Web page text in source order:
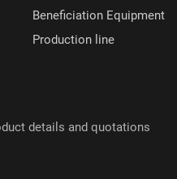
Beneficiation Equipment
Production line
details and quotations